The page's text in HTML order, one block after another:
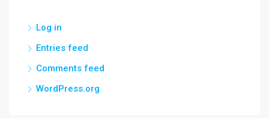
Log in
Entries feed
Comments feed
WordPress.org